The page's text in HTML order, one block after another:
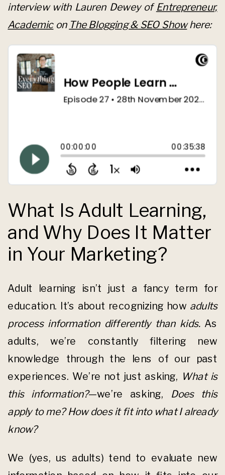
interview with Lauren Dewey of Entrepreneur,
Academicon The Blogging & SEO Showhere:
What Is Adult Learning,
and Why Does It Matter
in Your Marketing?
Adult learning isn’t just a fancy term for
education. It’s about recognizing how adults
process information differently than kids.As
adults, we’re constantly filtering new
knowledge through the lens of our past
experiences. We’re not just asking, What is
this information?—we’re asking,
Does this
apply to me? How does it fit into what I already
know?
We (yes, us adults) tend to evaluate new